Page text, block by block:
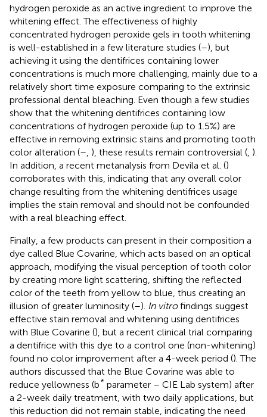
hydrogen peroxide as an active ingredient to improve the
whitening effect. The effectiveness of highly
concentrated hydrogen peroxide gels in tooth whitening
is well-established in a few literature studies (–), but
achieving it using the dentifrices containing lower
concentrations is much more challenging, mainly due to a
relatively short time exposure comparing to the extrinsic
professional dental bleaching. Even though a few studies
show that the whitening dentifrices containing low
concentrations of hydrogen peroxide (up to 1.5%) are
effective in removing extrinsic stains and promoting tooth
color alteration (– ), these results remain controversial ( ).
In addition, a recent metanalysis from Devila et al. ()
corroborates with this, indicating that any overall color
change resulting from the whitening dentifrices usage
implies the stain removal and should not be confounded
with a real bleaching effect.
Finally, a few products can present in their composition a
dye called Blue Covarine, which acts based on an optical
approach, modifying the visual perception of tooth color
by creating more light scattering, shifting the reflected
color of the teeth from yellow to blue, thus creating an
illusion of greater luminosity (–). In vitrofindings suggest
effective stain removal and whitening using dentifrices
with Blue Covarine (), but a recent clinical trial comparing
a dentifrice with this dye to a control one (non-whitening)
found no color improvement after a 4-week period (). The
authors discussed that the Blue Covarine was able to
reduce yellowness (b* parameter – CIE Lab system) after
a 2-week daily treatment, with two daily applications, but
this reduction did not remain stable, indicating the need